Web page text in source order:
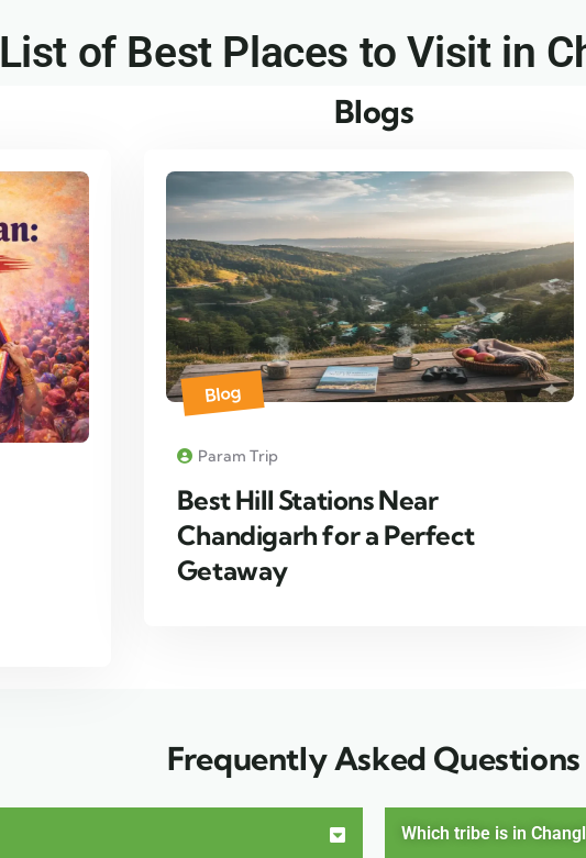
List of Best Places to Visit in
Blogs
Blog
Param Trip
Best Hill Stations Near
Chandigarh for a Perfect
Getaway
Frequently Asked Questions
Which tribe is in